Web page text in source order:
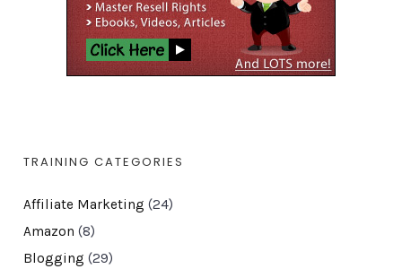
TRAINING CATEGORIES
Affiliate Marketing (24)
Amazon (8)
Blogging (29)